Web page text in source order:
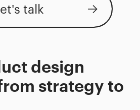
talk
design
strategy to